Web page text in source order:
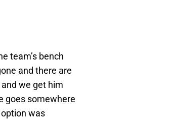
team’s bench
and there are
we get him
goes somewhere
option was